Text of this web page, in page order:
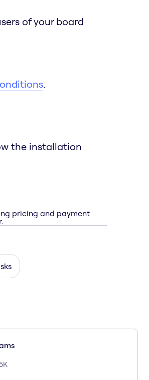
of your board
.
the installation
pricing and payment